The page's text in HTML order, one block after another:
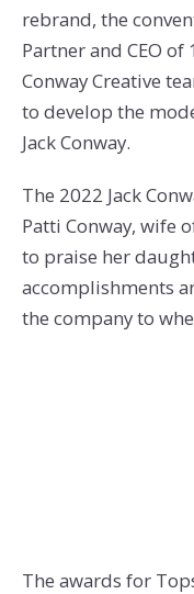
rebrand, the
Partner and CEO
Conway Creative
to develop the
Jack Conway.
The 2022 Jack
Patti Conway, wife
to praise her
accomplishments
the company to
The awards for